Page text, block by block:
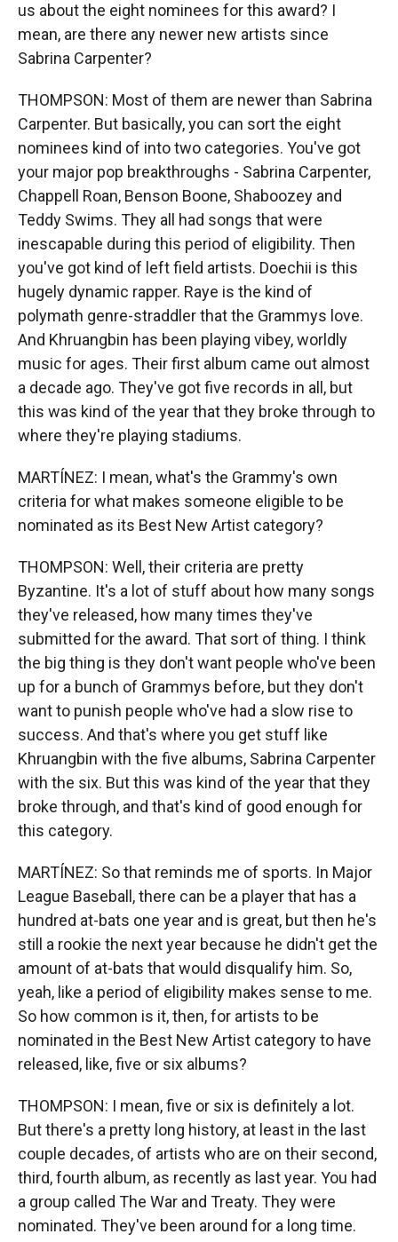
us about the eight nominees for this award? I
mean, are there any newer new artists since
Sabrina Carpenter?
THOMPSON: Most of them are newer than Sabrina
Carpenter. But basically, you can sort the eight
nominees kind of into two categories. You've got
your major pop breakthroughs - Sabrina Carpenter,
Chappell Roan, Benson Boone, Shaboozey and
Teddy Swims. They all had songs that were
inescapable during this period of eligibility. Then
you've got kind of left field artists. Doechii is this
hugely dynamic rapper. Raye is the kind of
polymath genre-straddler that the Grammys love.
And Khruangbin has been playing vibey, worldly
music for ages. Their first album came out almost
a decade ago. They've got five records in all, but
this was kind of the year that they broke through to
where they're playing stadiums.
MARTÍNEZ: I mean, what's the Grammy's own
criteria for what makes someone eligible to be
nominated as its Best New Artist category?
THOMPSON: Well, their criteria are pretty
Byzantine. It's a lot of stuff about how many songs
they've released, how many times they've
submitted for the award. That sort of thing. I think
the big thing is they don't want people who've been
up for a bunch of Grammys before, but they don't
want to punish people who've had a slow rise to
success. And that's where you get stuff like
Khruangbin with the five albums, Sabrina Carpenter
with the six. But this was kind of the year that they
broke through, and that's kind of good enough for
this category.
MARTÍNEZ: So that reminds me of sports. In Major
League Baseball, there can be a player that has a
hundred at-bats one year and is great, but then he's
still a rookie the next year because he didn't get the
amount of at-bats that would disqualify him. So,
yeah, like a period of eligibility makes sense to me.
So how common is it, then, for artists to be
nominated in the Best New Artist category to have
released, like, five or six albums?
THOMPSON: I mean, five or six is definitely a lot.
But there's a pretty long history, at least in the last
couple decades, of artists who are on their second,
third, fourth album, as recently as last year. You had
a group called The War and Treaty. They were
nominated. They've been around for a long time.